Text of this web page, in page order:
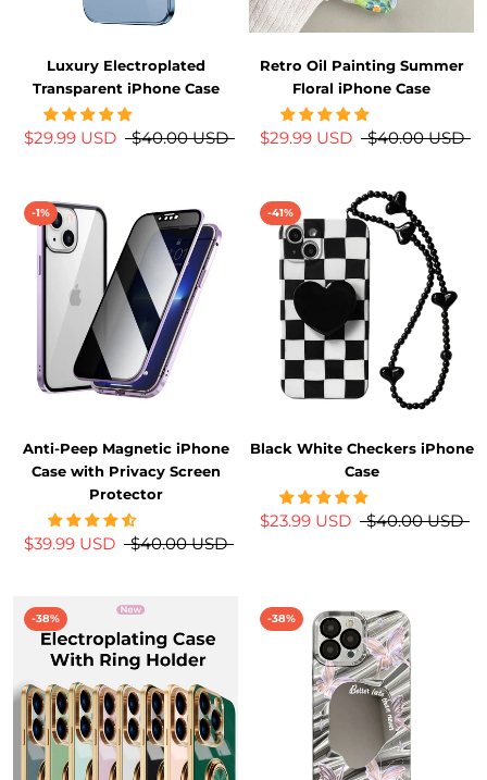
Luxury Electroplated
Transparent iPhone Case
$29.99 USD $40.00 USD
Retro Oil Painting Summer
Floral iPhone Case
$29.99 USD $40.00 USD
-1%
Anti-Peep Magnetic iPhone
Case with Privacy Screen
Protector
$39.99 USD $40.00 USD
-41%
Black White Checkers iPhone
Case
$23.99 USD $40.00 USD
-38% -38%